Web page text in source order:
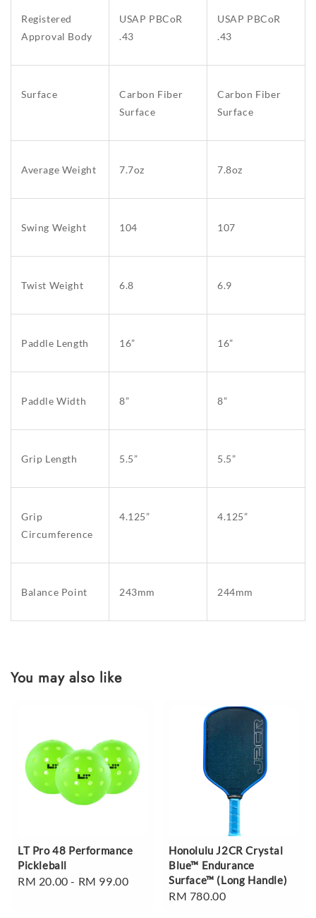
Registered
Approval Body
USAP PBCoR
.43
USAP PBCoR
.43
Surface
Carbon Fiber
Surface
Carbon Fiber
Surface
Average Weight 7.7oz 7.8oz
Swing Weight 104 107
Twist Weight 6.8 6.9
Paddle Length 16” 16”
Paddle Width 8” 8”
Grip Length 5.5” 5.5”
Grip
Circumference
4.125” 4.125”
Balance Point 243mm 244mm
You may also like
LT Pro 48 Performance
Pickleball
Regular
RM 20.00 - RM 99.00
Honolulu J2CR Crystal
Blue™ Endurance
Surface™ (Long Handle)
Regular
RM 780.00